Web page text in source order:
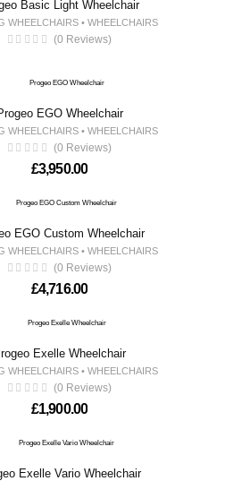
Basic Light Wheelchair
WHEELCHAIRS • WHEELCHAIRS
(0 Reviews)
EGO Wheelchair
WHEELCHAIRS • WHEELCHAIRS
(0 Reviews)
£3,950.00
EGO Custom Wheelchair
WHEELCHAIRS • WHEELCHAIRS
(0 Reviews)
£4,716.00
Exelle Wheelchair
WHEELCHAIRS • WHEELCHAIRS
(0 Reviews)
£1,900.00
Exelle Vario Wheelchair